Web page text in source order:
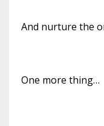
And nurture the
One more thing…